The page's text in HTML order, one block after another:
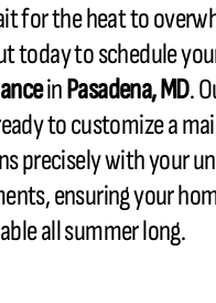
for the heat to
today to schedule
inPasadena, MD.
to customize a
precisely with your
, ensuring your
all summer long.